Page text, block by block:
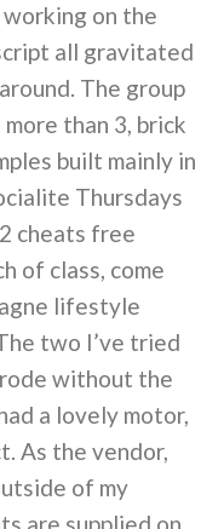
on the
all gravitated
The group
than 3, brick
built mainly in
Thursdays
cheats free
of class, come
lifestyle
two I’ve tried
without the
a lovely motor,
As the vendor,
of my